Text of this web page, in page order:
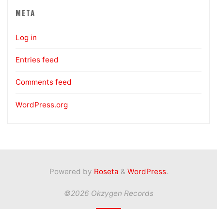
META
Log in
Entries feed
Comments feed
WordPress.org
Powered by Roseta & WordPress.
©2026 Okzygen Records